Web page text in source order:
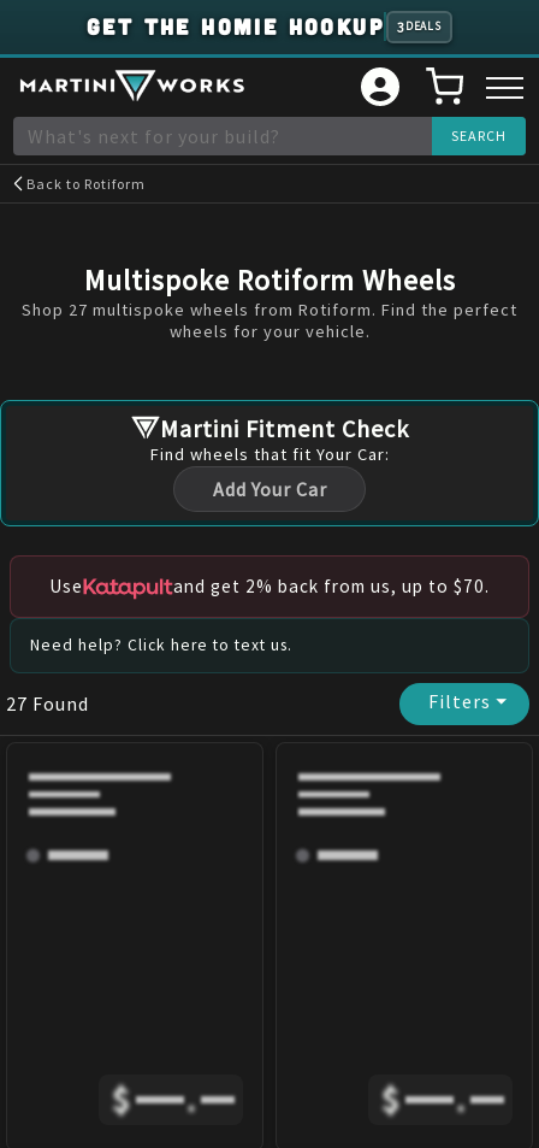
GET THE HOMIE HOOKUP 3 DEALS
Back to Rotiform
Multispoke Rotiform Wheels
Shop 27 multispoke wheels from Rotiform. Find the perfect
wheels for your vehicle.
Martini Fitment Check
Find wheels that fit Your Car:
Add Your Car
Use and get 2% back from us, up to $70.
Need help? Click here to text us.
27 Found Filters⏷
$ . $ .